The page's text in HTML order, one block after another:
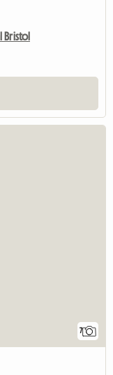
Bristol
7